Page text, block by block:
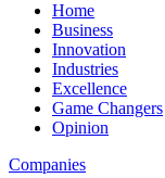
Home
Business
Innovation
Industries
Excellence
Game Changers
Opinion
Companies